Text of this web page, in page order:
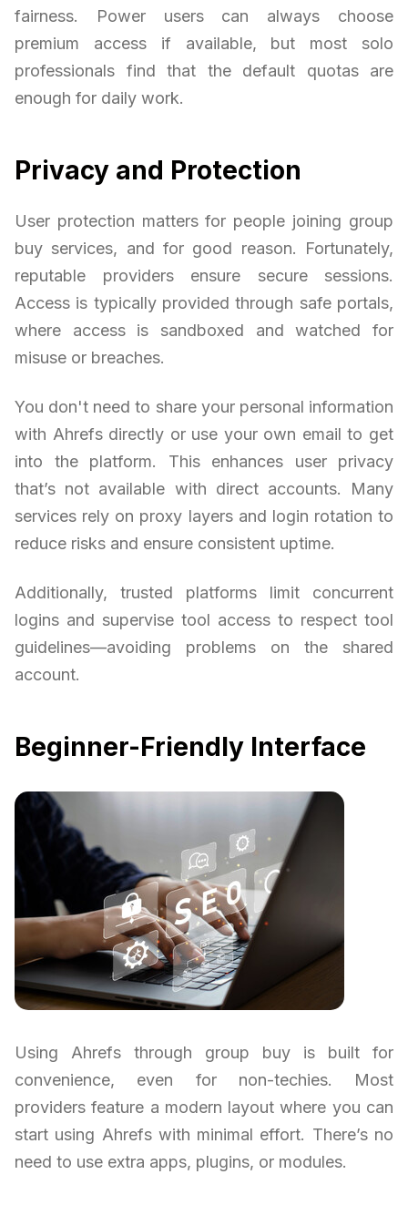
fairness. Power users can always choose
premium access if available, but most solo
professionals find that the default quotas are
enough for daily work.
Privacy and Protection
User protection matters for people joining group
buy services, and for good reason. Fortunately,
reputable providers ensure secure sessions.
Access is typically provided through safe portals,
where access is sandboxed and watched for
misuse or breaches.
You don't need to share your personal information
with Ahrefs directly or use your own email to get
into the platform. This enhances user privacy
that’s not available with direct accounts. Many
services rely on proxy layers and login rotation to
reduce risks and ensure consistent uptime.
Additionally, trusted platforms limit concurrent
logins and supervise tool access to respect tool
guidelines—avoiding problems on the shared
account.
Beginner-Friendly Interface
Using Ahrefs through group buy is built for
convenience, even for non-techies. Most
providers feature a modern layout where you can
start using Ahrefs with minimal effort. There’s no
need to use extra apps, plugins, or modules.